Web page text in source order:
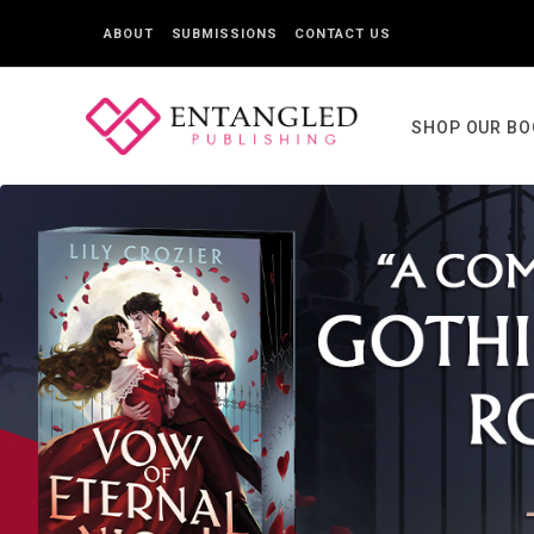
ABOUT SUBMISSIONS CONTACT US
SHOP OUR